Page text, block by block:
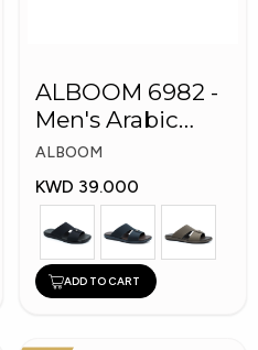
ALBOOM 6982 -
Men's Arabic
Slippers
ALBOOM
KWD 39.000
ADD TO CART